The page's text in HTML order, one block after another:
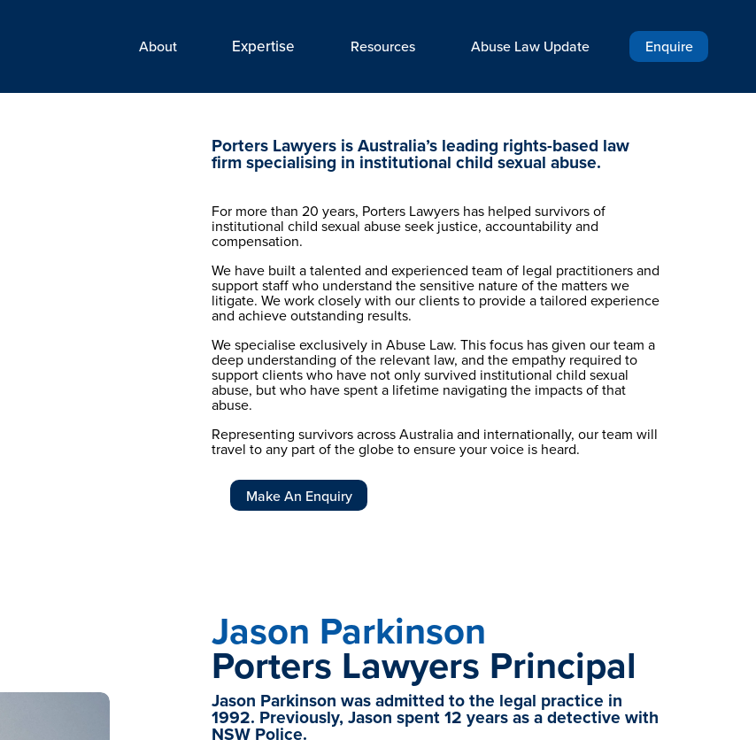
About Expertise‎ Resources Abuse Law Update Enquire
Porters Lawyers is Australia’s leading rights-based law
firm specialising in institutional child sexual abuse.
For more than 20 years, Porters Lawyers has helped survivors of
institutional child sexual abuse seek justice, accountability and
compensation.
We have built a talented and experienced team of legal practitioners and
support staff who understand the sensitive nature of the matters we
litigate. We work closely with our clients to provide a tailored experience
and achieve outstanding results.
We specialise exclusively in Abuse Law. This focus has given our team a
deep understanding of the relevant law, and the empathy required to
support clients who have not only survived institutional child sexual
abuse, but who have spent a lifetime navigating the impacts of that
abuse.
Representing survivors across Australia and internationally, our team will
travel to any part of the globe to ensure your voice is heard.
Make An Enquiry
Jason Parkinson
Porters Lawyers Principal
Jason Parkinson was admitted to the legal practice in
1992. Previously, Jason spent 12 years as a detective with
NSW Police.